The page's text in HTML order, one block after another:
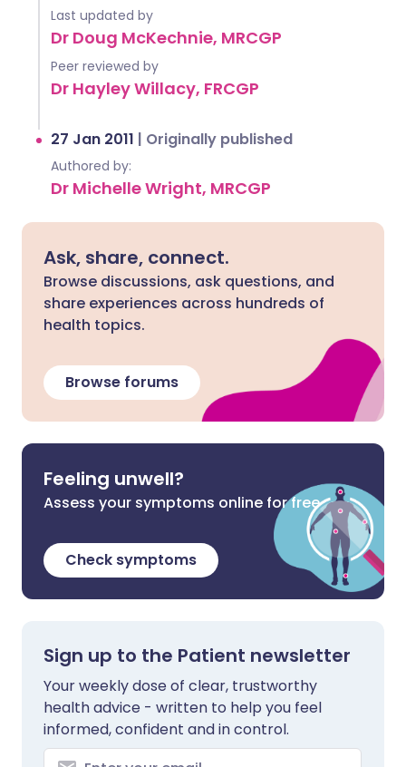
Last updated by
Dr Doug McKechnie, MRCGP
Peer reviewed by
Dr Hayley Willacy, FRCGP
27 Jan 2011 | Originally published
Authored by:
Dr Michelle Wright, MRCGP
Ask, share, connect.
Browse discussions, ask questions, and
share experiences across hundreds of
health topics.
Browse forums
Feeling unwell?
Assess your symptoms online for free
Check symptoms
Sign up to the Patient newsletter
Your weekly dose of clear, trustworthy
health advice - written to help you feel
informed, confident and in control.